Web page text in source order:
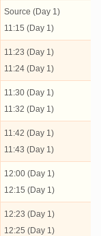
Source (Day 1)
11:15 (Day 1)
11:23 (Day 1)
11:24 (Day 1)
11:30 (Day 1)
11:32 (Day 1)
11:42 (Day 1)
11:43 (Day 1)
12:00 (Day 1)
12:15 (Day 1)
12:23 (Day 1)
12:25 (Day 1)